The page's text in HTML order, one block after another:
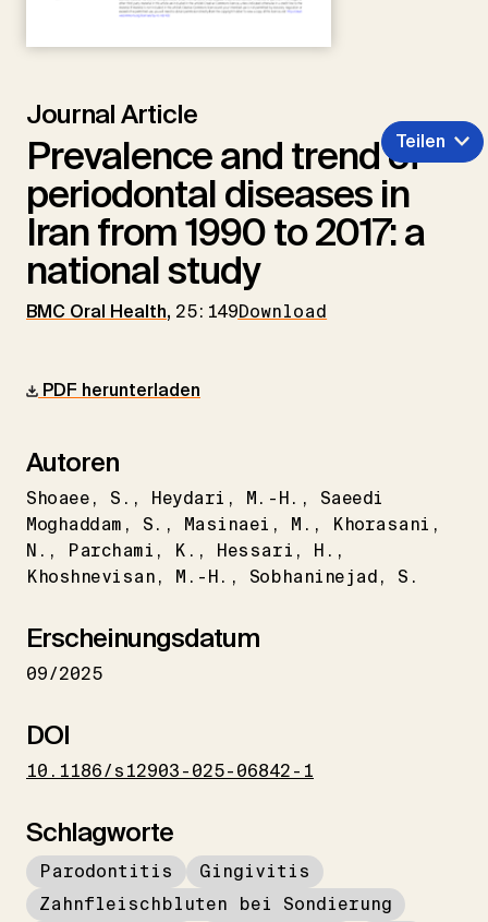
Journal Article
Prevalence and trend of
periodontal diseases in
Iran from 1990 to 2017: a
national study
BMC Oral Health, 25:149Download
Teilen
PDF herunterladen
Autoren
Shoaee S. Heydari M.-H.
Saeedi
Moghaddam
S. Masinaei M.
Khorasani
N.
Parchami K. Hessari
H.
Khoshnevisan
M.-H. Sobhaninejad S.
Erscheinungsdatum
09/2025
DOI
10.1186/s12903-025-06842-1
Schlagworte
Parodontitis
Gingivitis
Zahnfleischbluten bei Sondierung